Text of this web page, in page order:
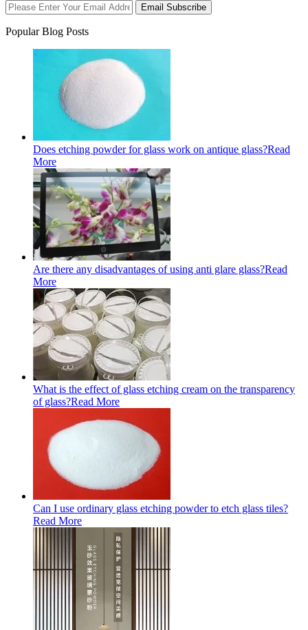
Email Subscribe
Popular Blog Posts
Does etching powder for glass work on antique glass?Read
More
Are there any disadvantages of using anti glare glass?Read
More
What is the effect of glass etching cream on the transparency
of glass?Read More
Can I use ordinary glass etching powder to etch glass tiles?
Read More